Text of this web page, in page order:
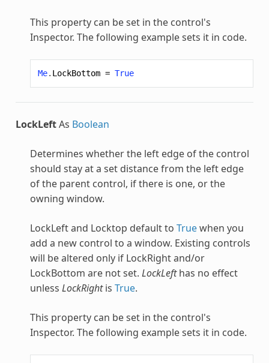
This property can be set in the control's
Inspector. The following example sets it in code.
Me. LockBottom = True
LockLeftAs Boolean
Determines whether the left edge of the control
should stay at a set distance from the left edge
of the parent control, if there is one, or the
owning window.
LockLeft and Locktop default to Truewhen you
add a new control to a window. Existing controls
will be altered only if LockRight and/or
LockBottom are not set. LockLefthas no effect
unless LockRightis True.
This property can be set in the control's
Inspector. The following example sets it in code.